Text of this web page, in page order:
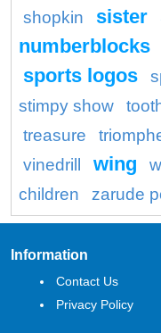
shopkin
sister
numberblocks
sports logos
stimpy show
treasure
vinedrill wing
children
zarude
Information
Contact Us
Privacy Policy